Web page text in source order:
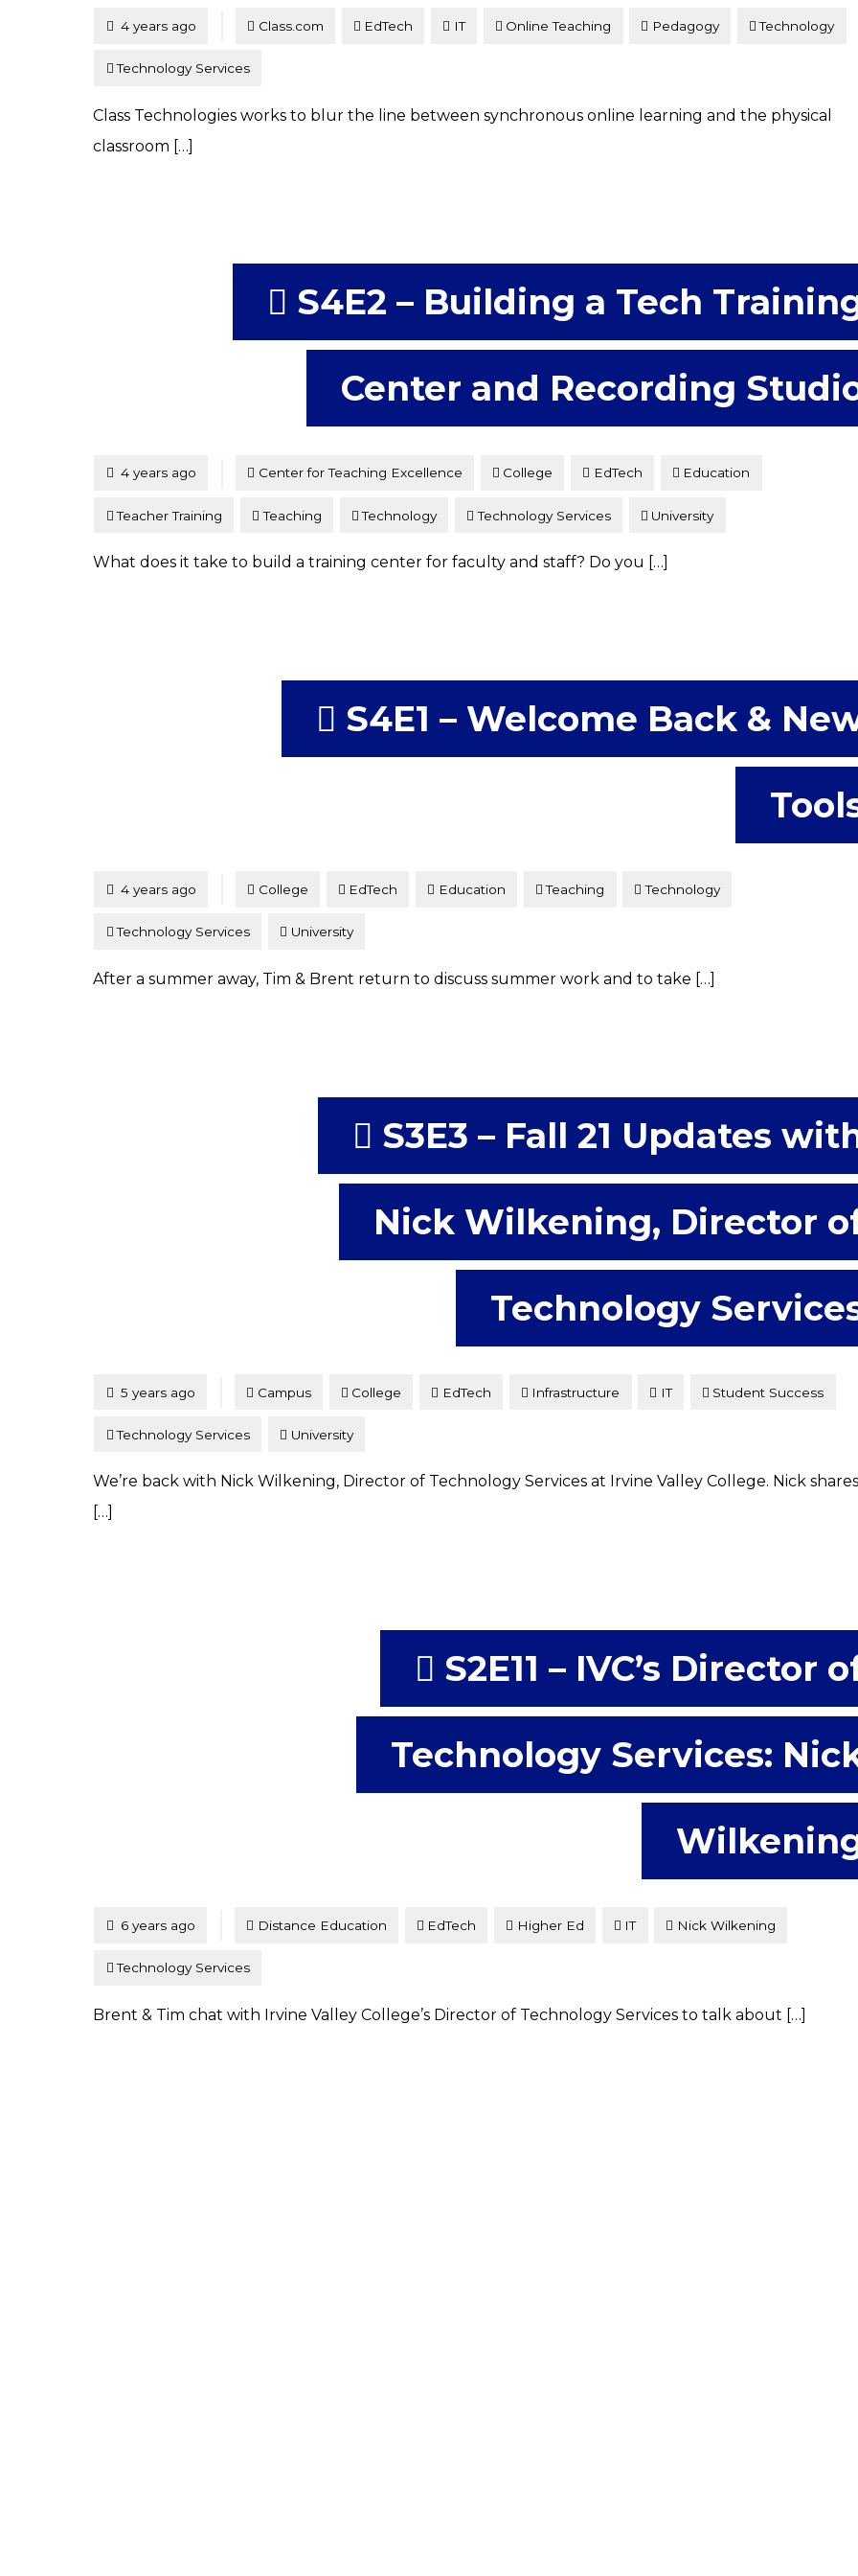
Posted
4 years ago Class.com EdTech IT Online Teaching Pedagogy Technology
Technology Services
Class Technologies works to blur the line between synchronous online learning and the physical
classroom […]
S4E2 – Building a Tech
Center and Recording
Posted
4 years ago Center for Teaching Excellence College EdTech Education
Teacher Training Teaching Technology Technology Services University
What does it take to build a training center for faculty and staff? Do you […]
S4E1 – Welcome Back &
Posted
4 years ago College EdTech Education Teaching Technology
Technology Services University
After a summer away, Tim & Brent return to discuss summer work and to take […]
S3E3 – Fall 21 Updates
Nick Wilkening, Director
Technology
Posted
5 years ago Campus College EdTech Infrastructure IT Student Success
Technology Services University
We’re back with Nick Wilkening, Director of Technology Services at Irvine Valley College. Nick shares
[…]
S2E11 – IVC’s Director
Technology Services:
Posted
6 years ago Distance Education EdTech Higher Ed IT Nick Wilkening
Technology Services
Brent & Tim chat with Irvine Valley College’s Director of Technology Services to talk about […]